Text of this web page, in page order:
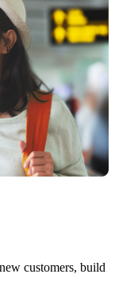
customers, build